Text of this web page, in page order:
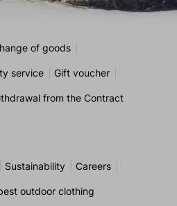
of goods
service Gift voucher
from the Contract
Sustainability Careers
outdoor clothing